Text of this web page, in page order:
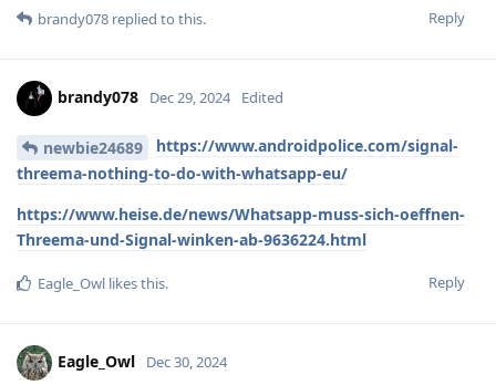
Reply
brandy078 replied to this.
brandy078 Dec 29, 2024 Edited
newbie24689
https://www.androidpolice.com/signal-
threema-nothing-to-do-with-whatsapp-eu/
https://www.heise.de/news/Whatsapp-muss-sich-oeffnen-
Threema-und-Signal-winken-ab-9636224.html
Reply
Eagle_Owl likes this.
Eagle_Owl Dec 30, 2024